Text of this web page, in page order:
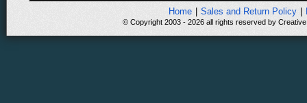
Home Sales and Return Policy
© Copyright 2003 - 2026 all rights reserved by